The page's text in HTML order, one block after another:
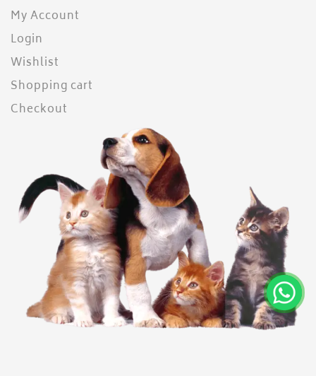
My Account
Login
Wishlist
Shopping cart
Checkout